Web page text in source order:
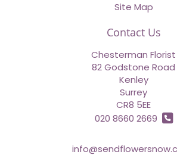
Site Map
Contact Us
Chesterman Florist
82 Godstone Road
Kenley
Surrey
CR8 5EE
020 8660 2669